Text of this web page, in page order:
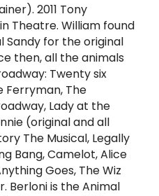
2011 Tony
Theatre. William found
Sandy for the original
then, all the animals
Twenty six
Ferryman, The
Lady at the
(original and all
The Musical, Legally
Bang, Camelot, Alice
Goes, The Wiz
Berloni is the Animal